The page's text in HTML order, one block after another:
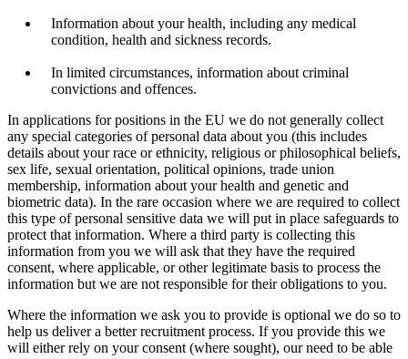
Information about your health, including any medical
condition, health and sickness records.
In limited circumstances, information about criminal
convictions and offences.
In applications for positions in the EU we do not generally collect
any special categories of personal data about you (this includes
details about your race or ethnicity, religious or philosophical beliefs,
sex life, sexual orientation, political opinions, trade union
membership, information about your health and genetic and
biometric data). In the rare occasion where we are required to collect
this type of personal sensitive data we will put in place safeguards to
protect that information. Where a third party is collecting this
information from you we will ask that they have the required
consent, where applicable, or other legitimate basis to process the
information but we are not responsible for their obligations to you.
Where the information we ask you to provide is optional we do so to
help us deliver a better recruitment process. If you provide this we
will either rely on your consent (where sought), our need to be able